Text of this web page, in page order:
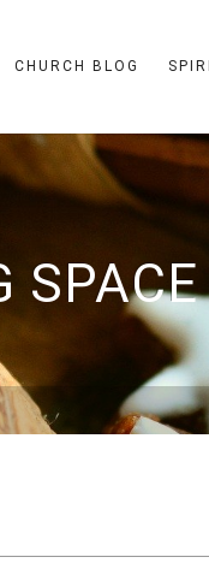
CHURCH BLOG